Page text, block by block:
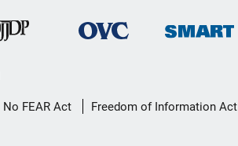
No FEAR Act Freedom of Information Act